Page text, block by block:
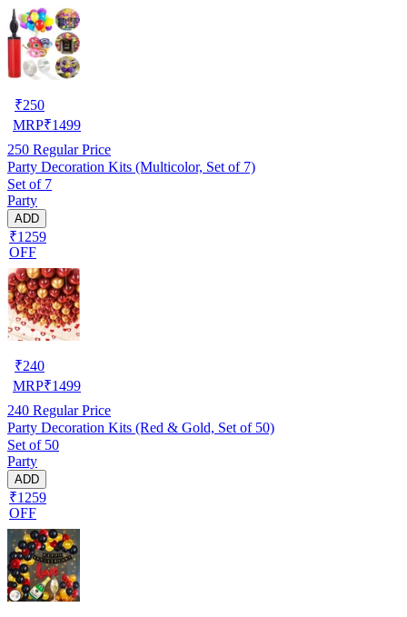
₹250
MRP₹1499
250 Regular Price
Party Decoration Kits (Multicolor, Set of 7)
Set of 7
Party
ADD
₹1259
OFF
₹240
MRP₹1499
240 Regular Price
Party Decoration Kits (Red & Gold, Set of 50)
Set of 50
Party
ADD
₹1259
OFF